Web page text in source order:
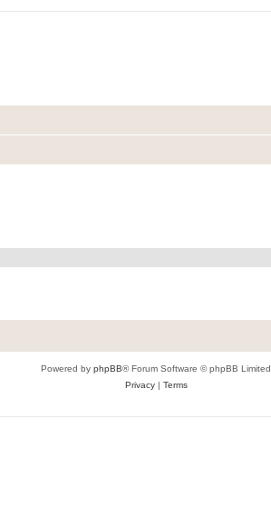
Powered by phpBB® Forum Software © phpBB Limited
Privacy| Terms